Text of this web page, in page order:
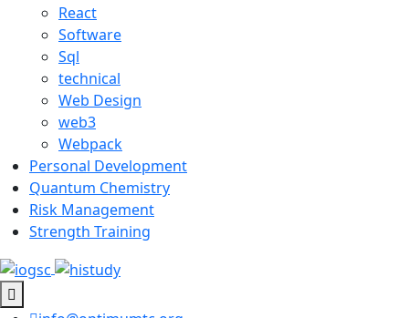
React
Software
Sql
technical
Web Design
web3
Webpack
Personal Development
Quantum Chemistry
Risk Management
Strength Training